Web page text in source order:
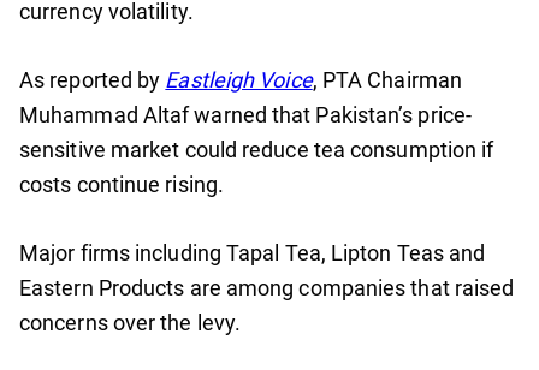
currency volatility.
As reported by Eastleigh Voice, PTA Chairman
Muhammad Altaf warned that Pakistan’s price-
sensitive market could reduce tea consumption if
costs continue rising.
Major firms including Tapal Tea, Lipton Teas and
Eastern Products are among companies that raised
concerns over the levy.